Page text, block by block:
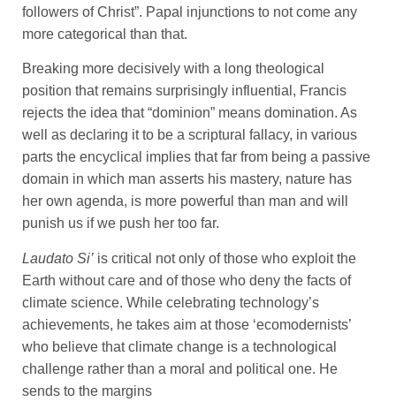
followers of Christ”. Papal injunctions to not come any
more categorical than that.
Breaking more decisively with a long theological
position that remains surprisingly influential, Francis
rejects the idea that “dominion” means domination. As
well as declaring it to be a scriptural fallacy, in various
parts the encyclical implies that far from being a passive
domain in which man asserts his mastery, nature has
her own agenda, is more powerful than man and will
punish us if we push her too far.
Laudato Si’ is critical not only of those who exploit the
Earth without care and of those who deny the facts of
climate science. While celebrating technology’s
achievements, he takes aim at those ‘ecomodernists’
who believe that climate change is a technological
challenge rather than a moral and political one. He
sends to the margins